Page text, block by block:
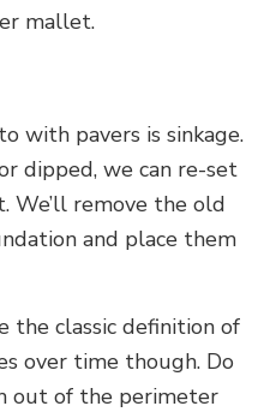
mallet.
with pavers is sinkage.
dipped, we can re-set
We’ll remove the old
and place them
the classic definition of
over time though. Do
out of the perimeter